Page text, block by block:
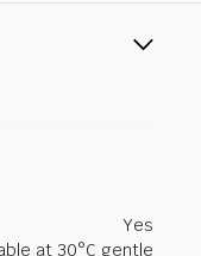
Yes
at 30°C gentle